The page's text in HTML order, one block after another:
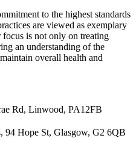
to the highest standards
are viewed as exemplary
is not only on treating
an understanding of the
overall health and
Rd, Linwood, PA12FB
94 Hope St, Glasgow, G2 6QB